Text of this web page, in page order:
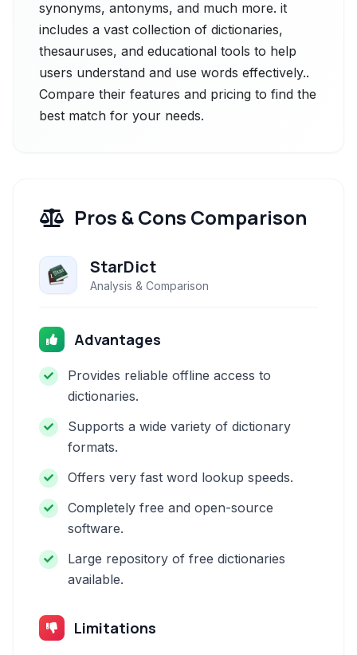
synonyms, antonyms, and much more. it
includes a vast collection of dictionaries,
thesauruses, and educational tools to help
users understand and use words effectively..
Compare their features and pricing to find the
best match for your needs.
Pros & Cons Comparison
StarDict
Analysis & Comparison
Advantages
Provides reliable offline access to
dictionaries.
Supports a wide variety of dictionary
formats.
Offers very fast word lookup speeds.
Completely free and open-source
software.
Large repository of free dictionaries
available.
Limitations